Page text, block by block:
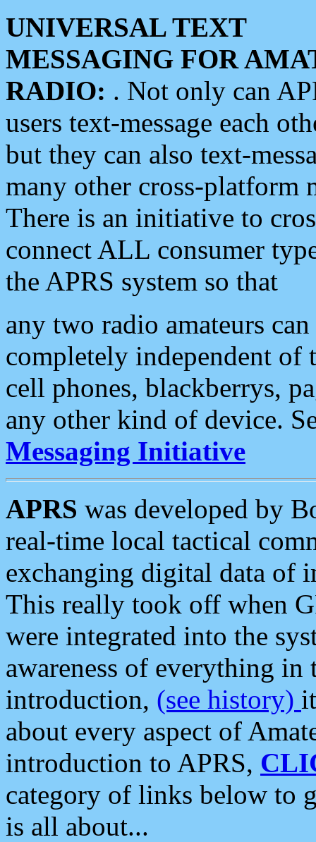
UNIVERSAL TEXT
MESSAGING FOR
RADIO: . Not only can
users text-message each
but they can also text-
many other cross-platform
There is an initiative to
connect ALL consumer
the APRS system so that
any two radio amateurs
completely independent of
cell phones, blackberrys,
any other kind of device.
Messaging Initiative
APRS was developed by
real-time local tactical
exchanging digital data of
This really took off when
were integrated into the
awareness of everything in
introduction, (see history)
about every aspect of
introduction to APRS,
category of links below to
is all about...